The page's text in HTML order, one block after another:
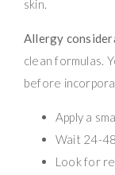
skin.
Allergy
clean formulas.
before
Apply a
Wait 24-
Look for